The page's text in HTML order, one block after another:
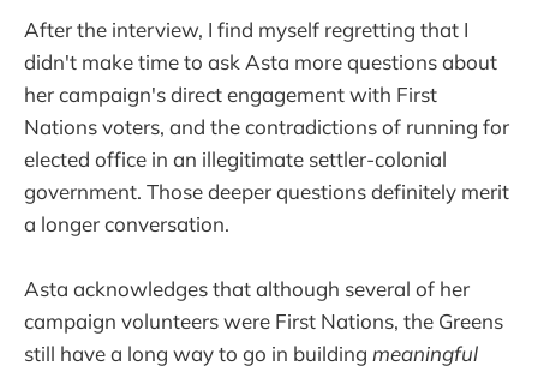
After the interview, I find myself regretting that I
didn't make time to ask Asta more questions about
her campaign's direct engagement with First
Nations voters, and the contradictions of running for
elected office in an illegitimate settler-colonial
government. Those deeper questions definitely merit
a longer conversation.
Asta acknowledges that although several of her
campaign volunteers were First Nations, the Greens
still have a long way to go in building meaningful